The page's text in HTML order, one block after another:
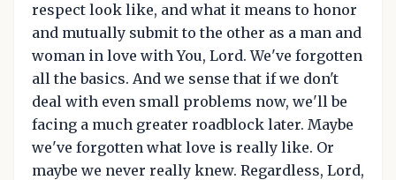
respect look like, and what it means to honor
and mutually submit to the other as a man and
woman in love with You, Lord. We've forgotten
all the basics. And we sense that if we don't
deal with even small problems now, we'll be
facing a much greater roadblock later. Maybe
we've forgotten what love is really like. Or
maybe we never really knew. Regardless, Lord,